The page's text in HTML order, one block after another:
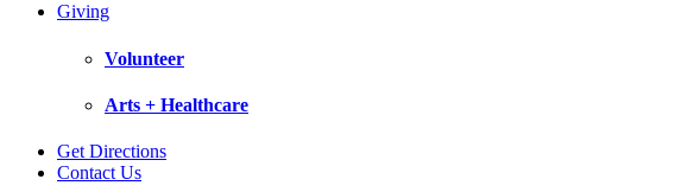
Giving
Volunteer
Arts + Healthcare
Get Directions
Contact Us